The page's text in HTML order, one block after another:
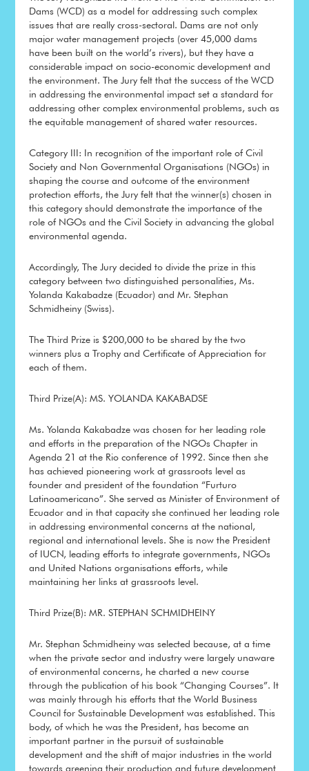
Dams (WCD) as a model for addressing such complex
issues that are really cross-sectoral. Dams are not only
major water management projects (over 45,000 dams
have been built on the world’s rivers), but they have a
considerable impact on socio-economic development and
the environment. The Jury felt that the success of the WCD
in addressing the environmental impact set a standard for
addressing other complex environmental problems, such as
the equitable management of shared water resources.
Category III: In recognition of the important role of Civil
Society and Non Governmental Organisations (NGOs) in
shaping the course and outcome of the environment
protection efforts, the Jury felt that the winner(s) chosen in
this category should demonstrate the importance of the
role of NGOs and the Civil Society in advancing the global
environmental agenda.
Accordingly, The Jury decided to divide the prize in this
category between two distinguished personalities, Ms.
Yolanda Kakabadze (Ecuador) and Mr. Stephan
Schmidheiny (Swiss).
The Third Prize is $200,000 to be shared by the two
winners plus a Trophy and Certificate of Appreciation for
each of them.
Third Prize(A): MS. YOLANDA KAKABADSE
Ms. Yolanda Kakabadze was chosen for her leading role
and efforts in the preparation of the NGOs Chapter in
Agenda 21 at the Rio conference of 1992. Since then she
has achieved pioneering work at grassroots level as
founder and president of the foundation “Furturo
Latinoamericano”. She served as Minister of Environment of
Ecuador and in that capacity she continued her leading role
in addressing environmental concerns at the national,
regional and international levels. She is now the President
of IUCN, leading efforts to integrate governments, NGOs
and United Nations organisations efforts, while
maintaining her links at grassroots level.
Third Prize(B): MR. STEPHAN SCHMIDHEINY
Mr. Stephan Schmidheiny was selected because, at a time
when the private sector and industry were largely unaware
of environmental concerns, he charted a new course
through the publication of his book “Changing Courses”. It
was mainly through his efforts that the World Business
Council for Sustainable Development was established. This
body, of which he was the President, has become an
important partner in the pursuit of sustainable
development and the shift of major industries in the world
towards greening their production and future development